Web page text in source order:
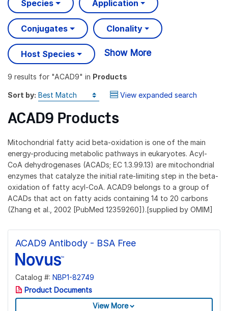
Species Application
Conjugates Clonality
Host Species Show More
9 results for "ACAD9" in Products
Sort by: View expanded search
ACAD9 Products
Mitochondrial fatty acid beta-oxidation is one of the main
energy-producing metabolic pathways in eukaryotes. Acyl-
CoA dehydrogenases (ACADs; EC 1.3.99.13) are mitochondrial
enzymes that catalyze the initial rate-limiting step in the beta-
oxidation of fatty acyl-CoA. ACAD9 belongs to a group of
ACADs that act on fatty acids containing 14 to 20 carbons
(Zhang et al., 2002 [PubMed 12359260]).[supplied by OMIM]
ACAD9 Antibody - BSA Free
Catalog #: NBP1-82749
Product Documents
View More